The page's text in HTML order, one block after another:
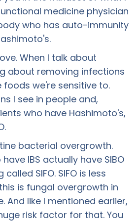
medicine physician
who has auto-immunity
When I talk about
about removing infections
we're sensitive to.
I see in people and,
who have Hashimoto's,
bacterial overgrowth.
IBS actually have SIBO
SIFO. SIFO is less
is fungal overgrowth in
And like I mentioned earlier,
risk factor for that. You